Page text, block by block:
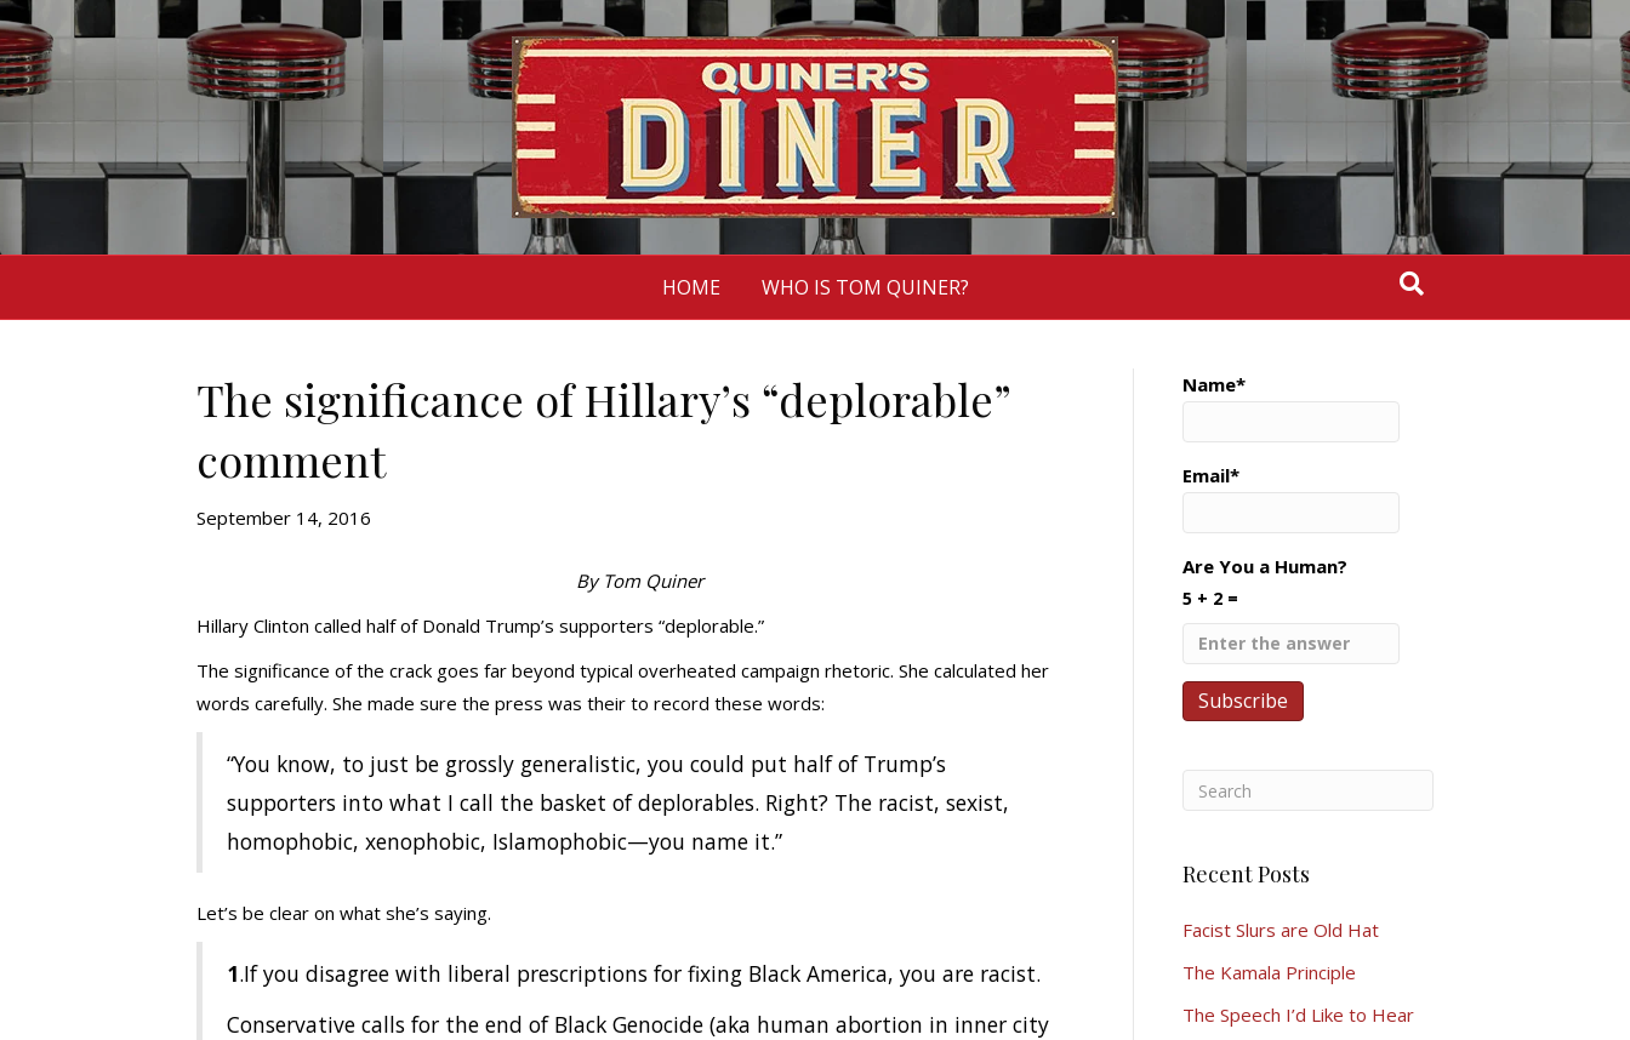
HOME WHO IS TOM QUINER?
The significance of Hillary’s “deplorable”
comment
September 14, 2016
By Tom Quiner
Hillary Clinton called half of Donald Trump’s supporters “deplorable.”
The significance of the crack goes far beyond typical overheated campaign rhetoric. She calculated her
words carefully. She made sure the press was their to record these words:
“You know, to just be grossly generalistic, you could put half of Trump’s
supporters into what I call the basket of deplorables. Right? The racist, sexist,
homophobic, xenophobic, Islamophobic—you name it.”
Let’s be clear on what she’s saying.
1.If you disagree with liberal prescriptions for fixing Black America, you are racist.
Conservative calls for the end of Black Genocide (aka human abortion in inner city
Name*
Email*
Are You a Human?
5 + 2 =
Recent Posts
Facist Slurs are Old Hat
The Kamala Principle
The Speech I’d Like to Hear